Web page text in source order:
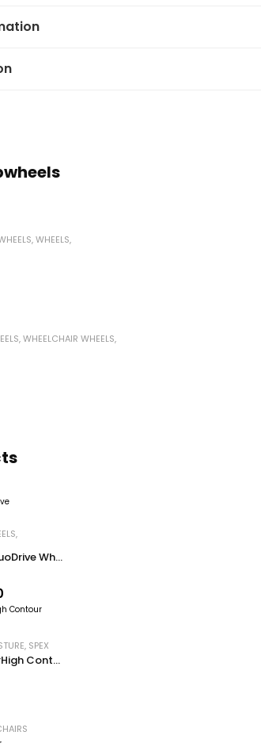
,WHEELS,
,WHEELCHAIR WHEELS,
,
Alber e-Motion M25 / DuoDrive Wheels
Price range: £5,316.00 through £5,775.00
, SPEX
Spex Wonderseat SuperHigh Contour Cushion